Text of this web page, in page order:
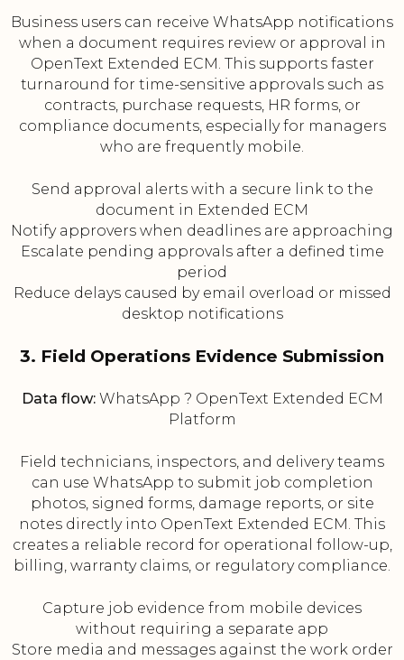
Business users can receive WhatsApp notifications
when a document requires review or approval in
OpenText Extended ECM. This supports faster
turnaround for time-sensitive approvals such as
contracts, purchase requests, HR forms, or
compliance documents, especially for managers
who are frequently mobile.
Send approval alerts with a secure link to the
document in Extended ECM
Notify approvers when deadlines are approaching
Escalate pending approvals after a defined time
period
Reduce delays caused by email overload or missed
desktop notifications
3. Field Operations Evidence Submission
Data flow:WhatsApp ? OpenText Extended ECM
Platform
Field technicians, inspectors, and delivery teams
can use WhatsApp to submit job completion
photos, signed forms, damage reports, or site
notes directly into OpenText Extended ECM. This
creates a reliable record for operational follow-up,
billing, warranty claims, or regulatory compliance.
Capture job evidence from mobile devices
without requiring a separate app
Store media and messages against the work order